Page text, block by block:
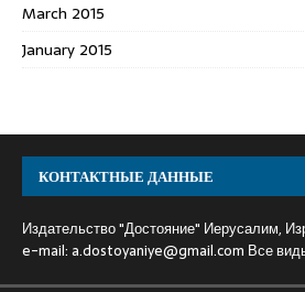
March 2015
January 2015
КОНТАКТНЫЕ ДАННЫЕ
Издательство "Достояние" Иерусалим,
e-mail:a.dostoyaniye@gmail.com Все